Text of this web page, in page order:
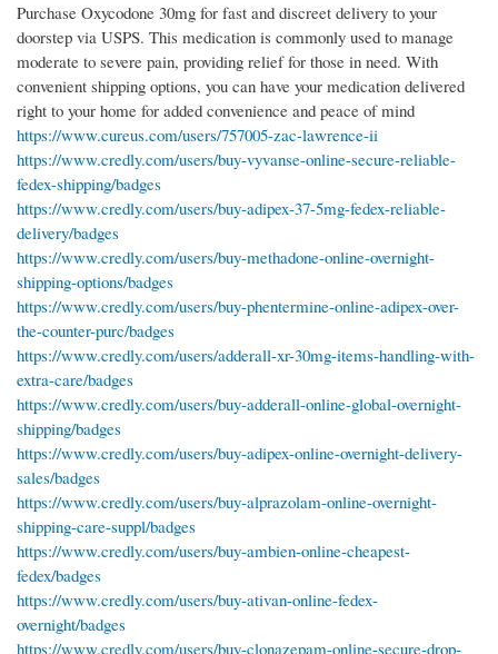
Purchase Oxycodone 30mg for fast and discreet delivery to your
doorstep via USPS. This medication is commonly used to manage
moderate to severe pain, providing relief for those in need. With
convenient shipping options, you can have your medication delivered
right to your home for added convenience and peace of mind
https://www.cureus.com/users/757005-zac-lawrence-ii
https://www.credly.com/users/buy-vyvanse-online-secure-reliable-
fedex-shipping/badges
https://www.credly.com/users/buy-adipex-37-5mg-fedex-reliable-
delivery/badges
https://www.credly.com/users/buy-methadone-online-overnight-
shipping-options/badges
https://www.credly.com/users/buy-phentermine-online-adipex-over-
the-counter-purc/badges
https://www.credly.com/users/adderall-xr-30mg-items-handling-with-
extra-care/badges
https://www.credly.com/users/buy-adderall-online-global-overnight-
shipping/badges
https://www.credly.com/users/buy-adipex-online-overnight-delivery-
sales/badges
https://www.credly.com/users/buy-alprazolam-online-overnight-
shipping-care-suppl/badges
https://www.credly.com/users/buy-ambien-online-cheapest-
fedex/badges
https://www.credly.com/users/buy-ativan-online-fedex-
overnight/badges
https://www.credly.com/users/buy-clonazepam-online-secure-drop-